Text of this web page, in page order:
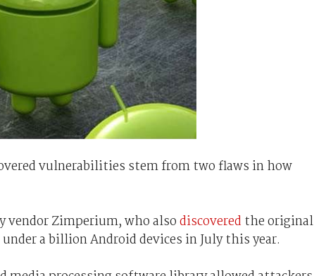
vulnerabilities stem from two flaws in how
vendor Zimperium, who alsodiscovered the original
a billion Android devices in July this year.